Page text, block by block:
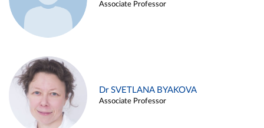
Associate Professor
Dr SVETLANA BYAKOVA
Associate Professor